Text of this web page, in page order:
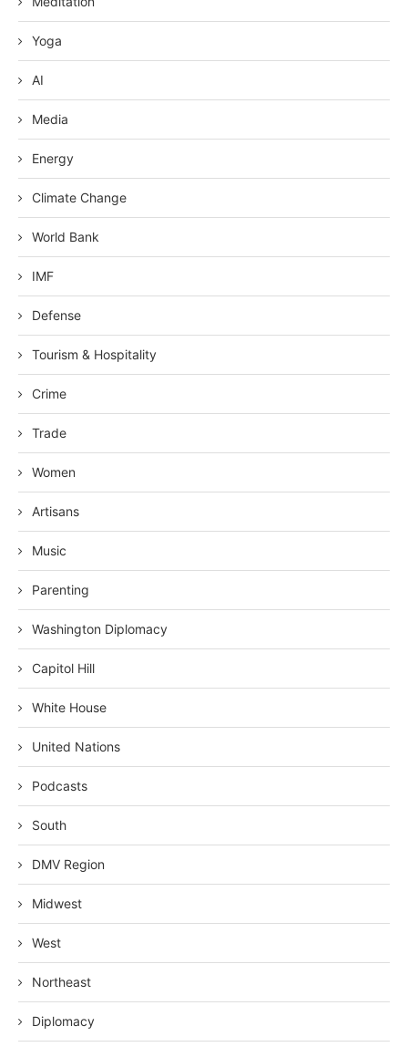
Yoga
AI
Media
Energy
Climate Change
World Bank
IMF
Defense
Tourism & Hospitality
Crime
Trade
Women
Artisans
Music
Parenting
Washington Diplomacy
Capitol Hill
White House
United Nations
Podcasts
South
DMV Region
Midwest
West
Northeast
Diplomacy